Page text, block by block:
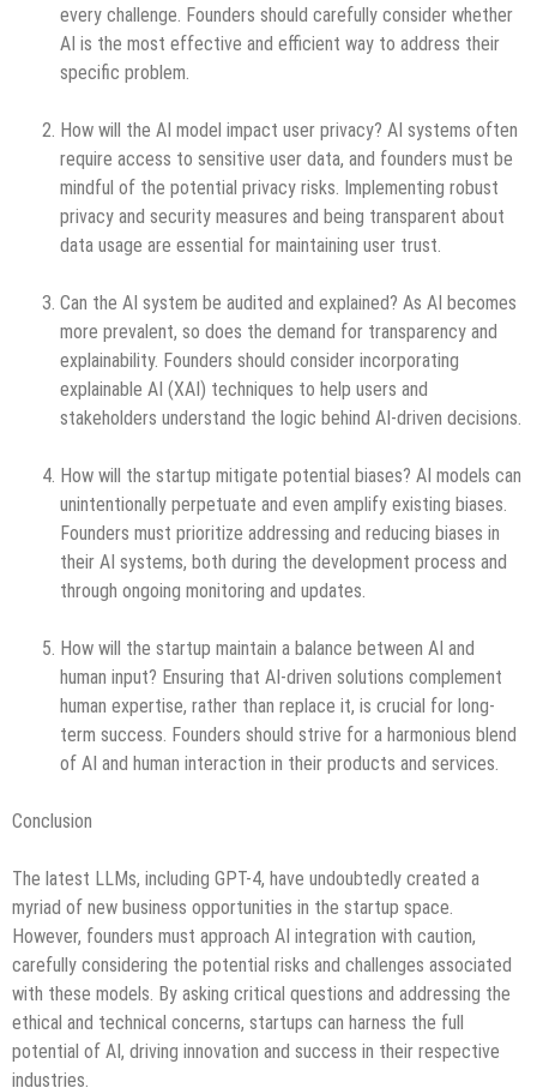
every challenge. Founders should carefully consider whether
AI is the most effective and efficient way to address their
specific problem.
How will the AI model impact user privacy? AI systems often
require access to sensitive user data, and founders must be
mindful of the potential privacy risks. Implementing robust
privacy and security measures and being transparent about
data usage are essential for maintaining user trust.
Can the AI system be audited and explained? As AI becomes
more prevalent, so does the demand for transparency and
explainability. Founders should consider incorporating
explainable AI (XAI) techniques to help users and
stakeholders understand the logic behind AI-driven decisions.
How will the startup mitigate potential biases? AI models can
unintentionally perpetuate and even amplify existing biases.
Founders must prioritize addressing and reducing biases in
their AI systems, both during the development process and
through ongoing monitoring and updates.
How will the startup maintain a balance between AI and
human input? Ensuring that AI-driven solutions complement
human expertise, rather than replace it, is crucial for long-
term success. Founders should strive for a harmonious blend
of AI and human interaction in their products and services.
Conclusion
The latest LLMs, including GPT-4, have undoubtedly created a
myriad of new business opportunities in the startup space.
However, founders must approach AI integration with caution,
carefully considering the potential risks and challenges associated
with these models. By asking critical questions and addressing the
ethical and technical concerns, startups can harness the full
potential of AI, driving innovation and success in their respective
industries.